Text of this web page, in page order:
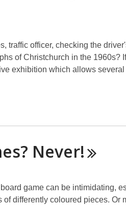
traffic officer, checking the
of Christchurch in the 1960s?
exhibition which allows
Never!
game can be intimidating,
of differently coloured pieces. Or